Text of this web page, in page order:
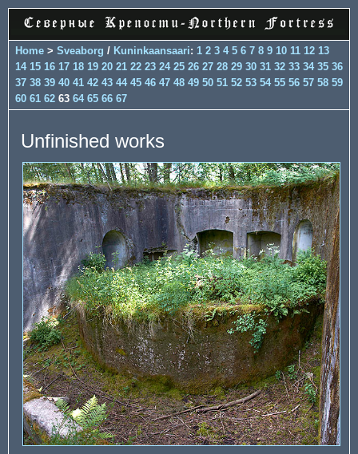
Home > Sveaborg / Kuninkaansaari: 1 2 3 4 5 6 7 8 9 10 11 12 13
14 15 16 17 18 19 20 21 22 23 24 25 26 27 28 29 30 31 32 33 34 35 36
37 38 39 40 41 42 43 44 45 46 47 48 49 50 51 52 53 54 55 56 57 58 59
60 61 62 63 64 65 66 67
Unfinished works